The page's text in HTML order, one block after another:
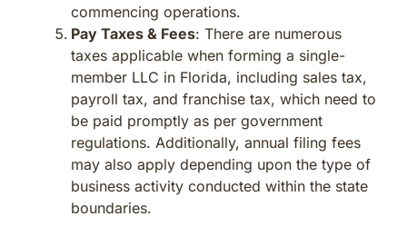
commencing operations.
Pay Taxes & Fees: There are numerous
taxes applicable when forming a single-
member LLC in Florida, including sales tax,
payroll tax, and franchise tax, which need to
be paid promptly as per government
regulations. Additionally, annual filing fees
may also apply depending upon the type of
business activity conducted within the state
boundaries.